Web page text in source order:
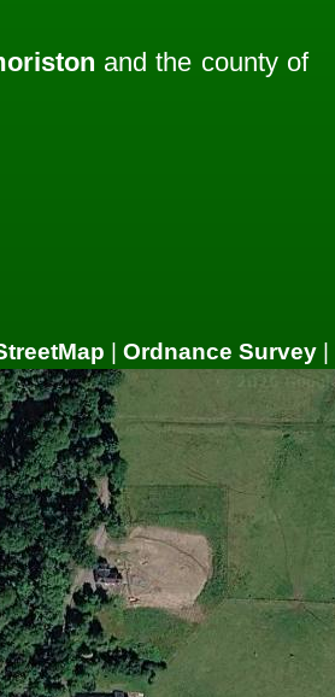
and the county of
| Ordnance Survey |